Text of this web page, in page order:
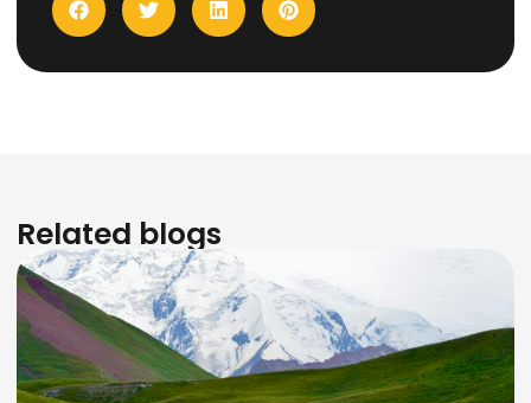
Related blogs